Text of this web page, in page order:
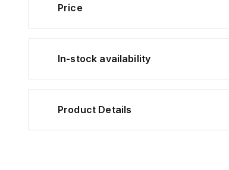
Price
In-stock availability
Product Details